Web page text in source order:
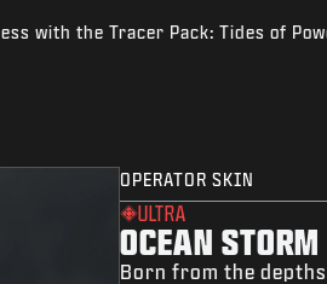
with the Tracer Pack: Tides of
OPERATOR SKIN
ULTRA
OCEAN STORM
Born from the